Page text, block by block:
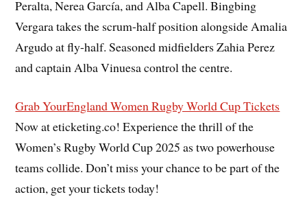
Peralta, Nerea García, and Alba Capell. Bingbing
Vergara takes the scrum-half position alongside Amalia
Argudo at fly-half. Seasoned midfielders Zahia Perez
and captain Alba Vinuesa control the centre.
Grab YourEngland Women Rugby World Cup Tickets
Now at eticketing.co! Experience the thrill of the
Women’s Rugby World Cup 2025 as two powerhouse
teams collide. Don’t miss your chance to be part of the
action, get your tickets today!